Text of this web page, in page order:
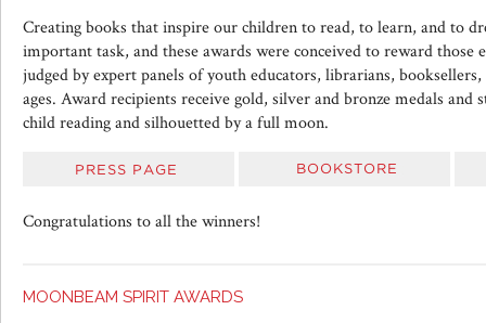
Creating books that inspire our children to read, to learn, and to
important task, and these awards were conceived to reward those
judged by expert panels of youth educators, librarians,
ages. Award recipients receive gold, silver and bronze medals and
child reading and silhouetted by a full moon.
Congratulations to all the winners!
MOONBEAM SPIRIT AWARDS